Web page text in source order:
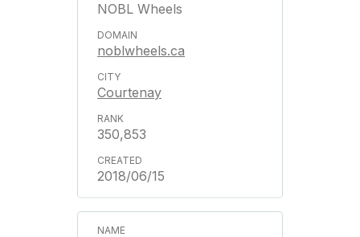
NOBL Wheels
noblwheels.ca
Courtenay
350,853
2018/06/15